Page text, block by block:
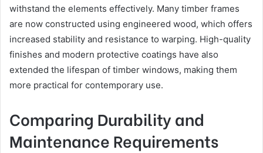
withstand the elements effectively. Many timber frames
are now constructed using engineered wood, which offers
increased stability and resistance to warping. High-quality
finishes and modern protective coatings have also
extended the lifespan of timber windows, making them
more practical for contemporary use.
Comparing Durability and
Maintenance Requirements